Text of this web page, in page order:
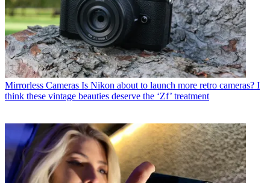
Mirrorless Cameras Is Nikon about to launch more retro cameras? I
think these vintage beauties deserve the ‘Zf’ treatment